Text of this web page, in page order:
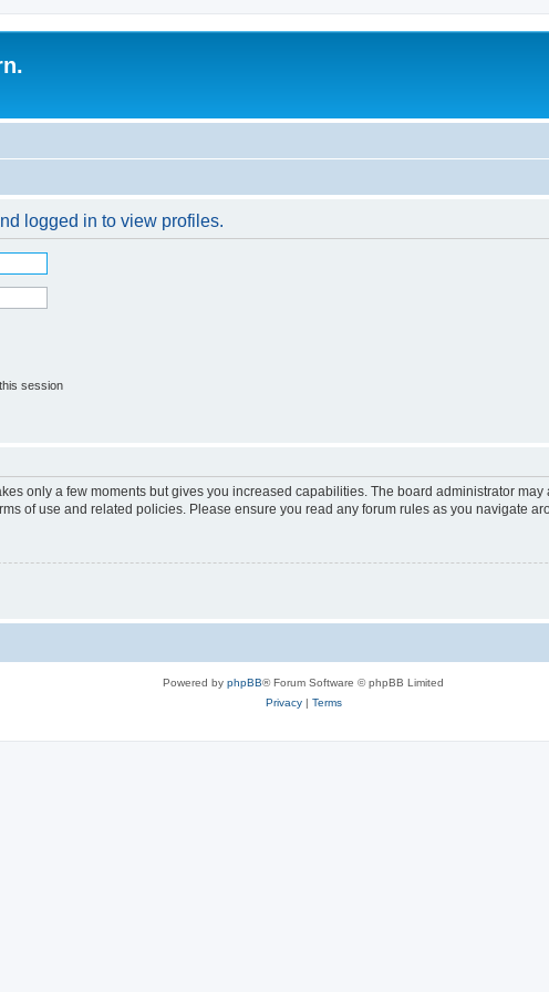
logged in to view profiles.
session
only a few moments but gives you increased capabilities. The board administrator
of use and related policies. Please ensure you read any forum rules as you navigate
Powered by phpBB® Forum Software © phpBB Limited
Privacy| Terms